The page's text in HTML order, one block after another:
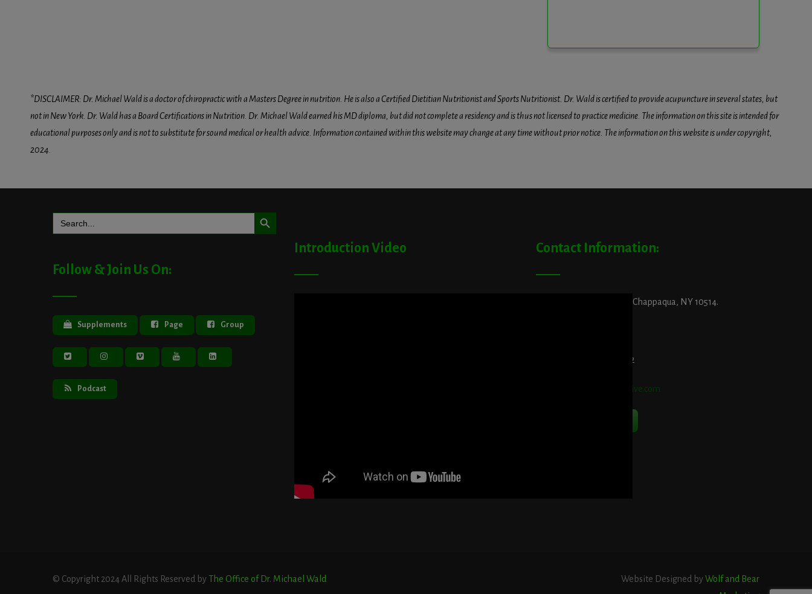
*DISCLAIMER: Dr. Michael Wald is a doctor of chiropractic with a Masters Degree in nutrition. He is also a Certified Dietitian Nutritionist and Sports Nutritionist. Dr. Wald is certified to provide acupuncture in several states, but
not in New York. Dr. Wald has a Board Certifications in Nutrition. Dr. Michael Wald earned his MD diploma, but did not complete a residency and is thus not licensed to practice medicine. The information on this site is intended for
educational purposes only and is not to substitute for sound medical or health advice. Information contained within this website may change at any time without prior notice. The information on this website is under copyright,
2024.
Search
for:
Search Button
Follow & Join Us On:
Supplements Page Group
Podcast
Introduction Video Contact Information:
29 King Street, Chappaqua, NY 10514.
914-552-1442
info@blooddetective.com
© Copyright 2024 All Rights Reserved by The Office of Dr. Michael Wald Website Designed byWolf and Bear